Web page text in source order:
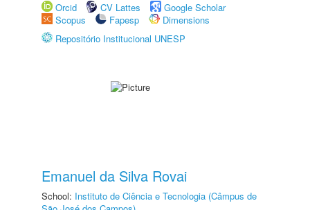
Orcid
CV Lattes
Google Scholar
Scopus
Fapesp
Dimensions
Repositório Institucional UNESP
Emanuel da Silva Rovai
School: Instituto de Ciência e Tecnologia (Câmpus de